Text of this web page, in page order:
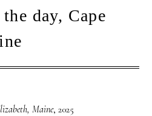
day, Cape
Maine, 2025